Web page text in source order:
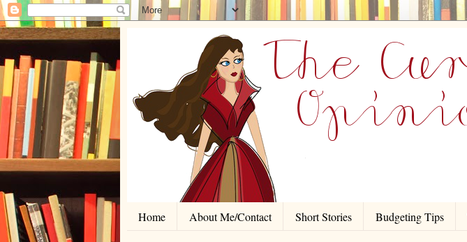
Home About Me/Contact Short Stories Budgeting Tips